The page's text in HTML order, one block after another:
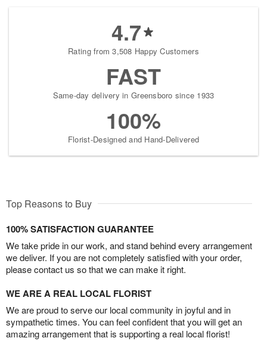
4.7
Rating from 3,508 Happy Customers
FAST
Same-day delivery in Greensboro since 1933
100%
Florist-Designed and Hand-Delivered
Top Reasons to Buy
100% SATISFACTION GUARANTEE
We take pride in our work, and stand behind every arrangement
we deliver. If you are not completely satisfied with your order,
please contact us so that we can make it right.
WE ARE A REAL LOCAL FLORIST
We are proud to serve our local community in joyful and in
sympathetic times. You can feel confident that you will get an
amazing arrangement that is supporting a real local florist!